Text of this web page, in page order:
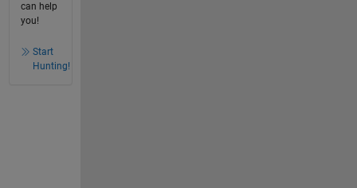
can help
you!
Start
Hunting!